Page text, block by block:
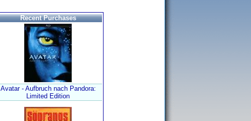
Recent Purchases
Avatar - Aufbruch nach Pandora:
Limited Edition